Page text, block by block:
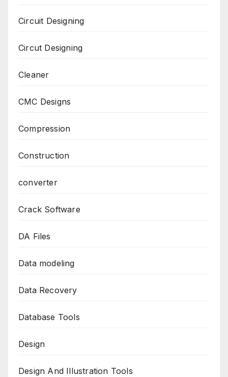
Circuit Designing
Circut Designing
Cleaner
CMC Designs
Compression
Construction
converter
Crack Software
DA Files
Data modeling
Data Recovery
Database Tools
Design
Design And Illustration Tools